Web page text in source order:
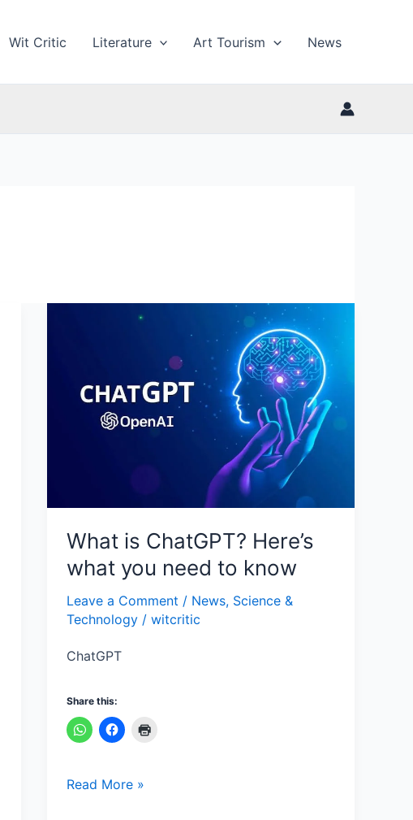
Wit Critic Literature Art Tourism News
What is ChatGPT? Here’s
what you need to know
Leave a Comment / News, Science &
Technology /witcritic
ChatGPT
Share this:
what
Read More »